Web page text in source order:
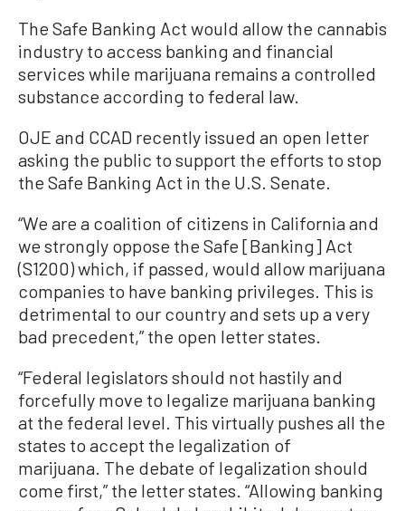
The Safe Banking Act would allow the cannabis
industry to access banking and financial
services while marijuana remains a controlled
substance according to federal law.
OJE and CCAD recently issued an open letter
asking the public to support the efforts to stop
the Safe Banking Act in the U.S. Senate.
“We are a coalition of citizens in California and
we strongly oppose the Safe [Banking] Act
(S1200) which, if passed, would allow marijuana
companies to have banking privileges. This is
detrimental to our country and sets up a very
bad precedent,” the open letter states.
“Federal legislators should not hastily and
forcefully move to legalize marijuana banking
at the federal level. This virtually pushes all the
states to accept the legalization of
marijuana. The debate of legalization should
come first,” the letter states. “Allowing banking